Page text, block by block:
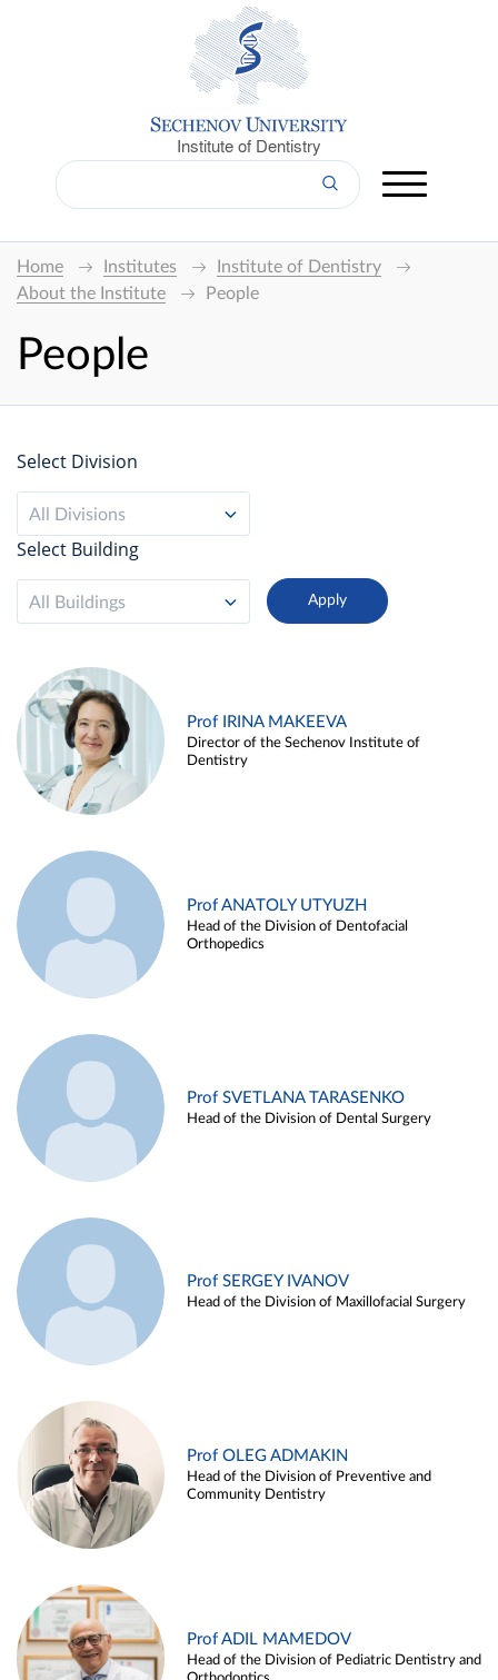
Institute of Dentistry
Home Institutes
Institute of Dentistry
About the Institute
People
People
Select Division
All Divisions
Select Building
All Buildings
Prof IRINA MAKEEVA
Director of the Sechenov Institute of
Dentistry
Prof ANATOLY UTYUZH
Head of the Division of Dentofacial
Orthopedics
Prof SVETLANA TARASENKO
Head of the Division of Dental Surgery
Prof SERGEY IVANOV
Head of the Division of Maxillofacial Surgery
Prof OLEG ADMAKIN
Head of the Division of Preventive and
Community Dentistry
Prof ADIL MAMEDOV
Head of the Division of Pediatric Dentistry and